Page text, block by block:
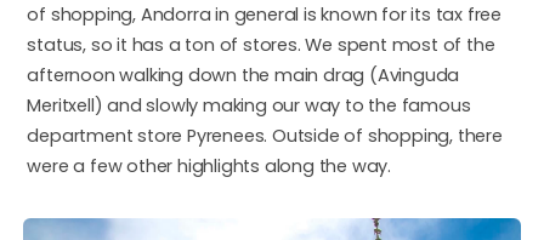
of shopping, Andorra in general is known for its tax free
status, so it has a ton of stores. We spent most of the
afternoon walking down the main drag (Avinguda
Meritxell) and slowly making our way to the famous
department store Pyrenees. Outside of shopping, there
were a few other highlights along the way.